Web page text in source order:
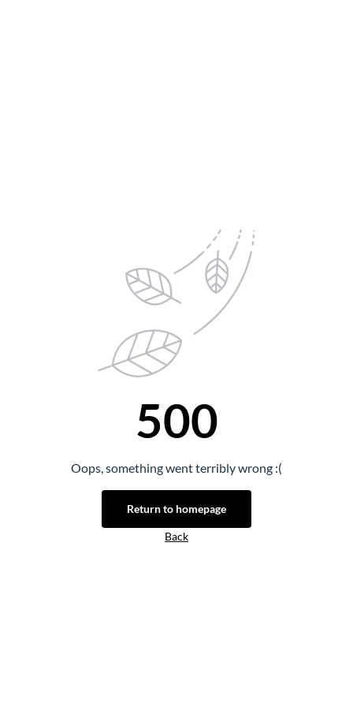
500
Oops, something went terribly wrong :(
Return to homepage
Back